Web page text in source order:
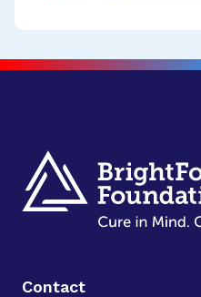
Contact